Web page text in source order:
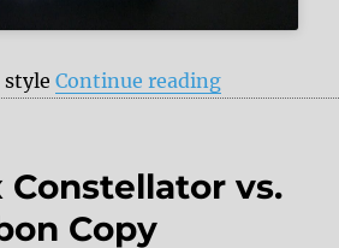
styleContinue reading“JHS
vs.
Copy